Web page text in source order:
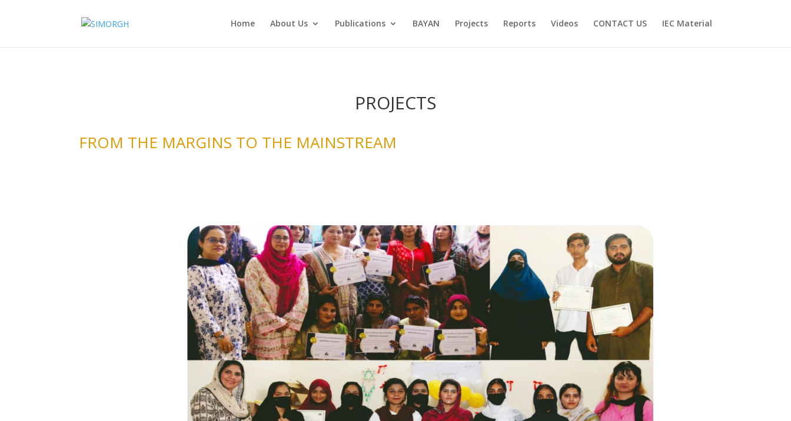
Home About Us Publications BAYAN Projects Reports Videos CONTACT US IEC Material
PROJECTS
FROM THE MARGINS TO THE MAINSTREAM